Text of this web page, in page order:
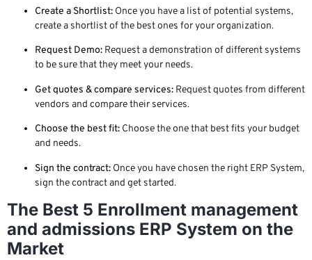
Create a Shortlist: Once you have a list of potential systems,
create a shortlist of the best ones for your organization.
Request Demo: Request a demonstration of different systems
to be sure that they meet your needs.
Get quotes & compare services: Request quotes from different
vendors and compare their services.
Choose the best fit: Choose the one that best fits your budget
and needs.
Sign the contract: Once you have chosen the right ERP System,
sign the contract and get started.
The Best 5 Enrollment management
and admissions ERP System on the
Market